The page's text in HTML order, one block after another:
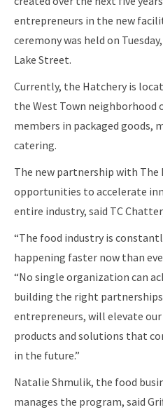
entrepreneurs in the new
ceremony was held on
Lake Street.
Currently, the Hatchery is
the West Town neighborhood
members in packaged goods,
catering.
The new partnership with The
opportunities to accelerate
entire industry, said TC
“The food industry is
happening faster now than
“No single organization can
building the right
entrepreneurs, will elevate
products and solutions that
in the future.”
Natalie Shmulik, the food
manages the program, said